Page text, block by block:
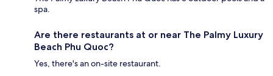
spa.
Are there restaurants at or near The Palmy Luxury
Beach Phu Quoc?
Yes, there's an on-site restaurant.